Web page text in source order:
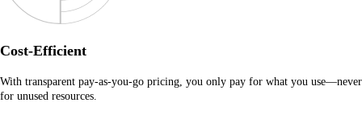
Cost-Efficient
With transparent pay-as-you-go pricing, you only pay for what you use—never
for unused resources.